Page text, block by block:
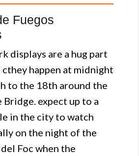
Fuegos
displays are a hug part
cthey happen at midnight
to the 18th around the
expect up to a
in the city to watch
on the night of the
Foc when the